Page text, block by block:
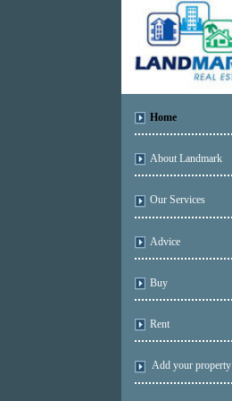
Home
About Landmark
Our Services
Advice
Buy
Rent
Add your property